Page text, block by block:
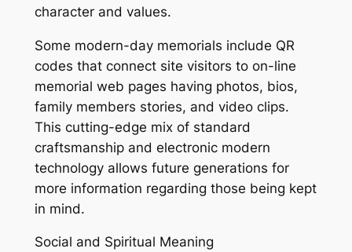
character and values.
Some modern-day memorials include QR
codes that connect site visitors to on-line
memorial web pages having photos, bios,
family members stories, and video clips.
This cutting-edge mix of standard
craftsmanship and electronic modern
technology allows future generations for
more information regarding those being kept
in mind.
Social and Spiritual Meaning